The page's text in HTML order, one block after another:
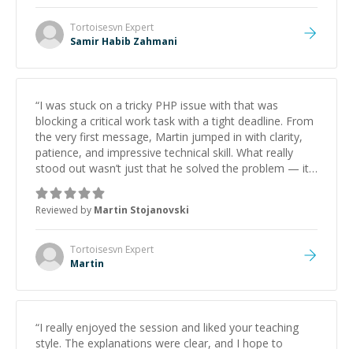
Tortoisesvn Expert
Samir Habib Zahmani
“I was stuck on a tricky PHP issue with that was
blocking a critical work task with a tight deadline. From
the very first message, Martin jumped in with clarity,
patience, and impressive technical skill. What really
stood out wasn’t just that he solved the problem — it
was how fast he solved it. He took the time to explain
the root cause, His communication was excellent,
proactive, and genuinely collaborative. Beyond the
technical expertise, his positive attitude and initiative
made the whole experience refreshing. He went the
extra mile to make sure the solution was clean and
Reviewed by Martin Stojanovski
Tortoisesvn Expert
Martin
“I really enjoyed the session and liked your teaching
style. The explanations were clear, and I hope to